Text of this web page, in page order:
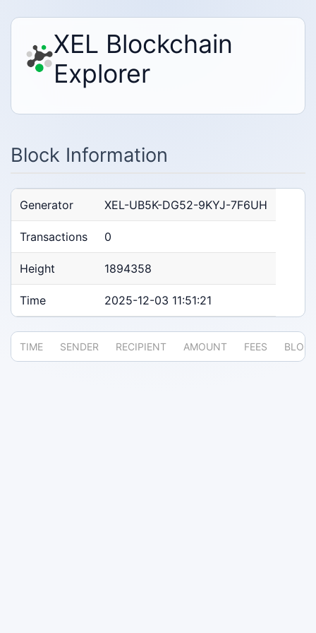
XEL Blockchain
Explorer
Block Information
Generator XEL-UB5K-DG52-9KYJ-7F6UH
Transactions 0
Height 1894358
Time 2025-12-03 11:51:21
TIME SENDER RECIPIENT AMOUNT FEES